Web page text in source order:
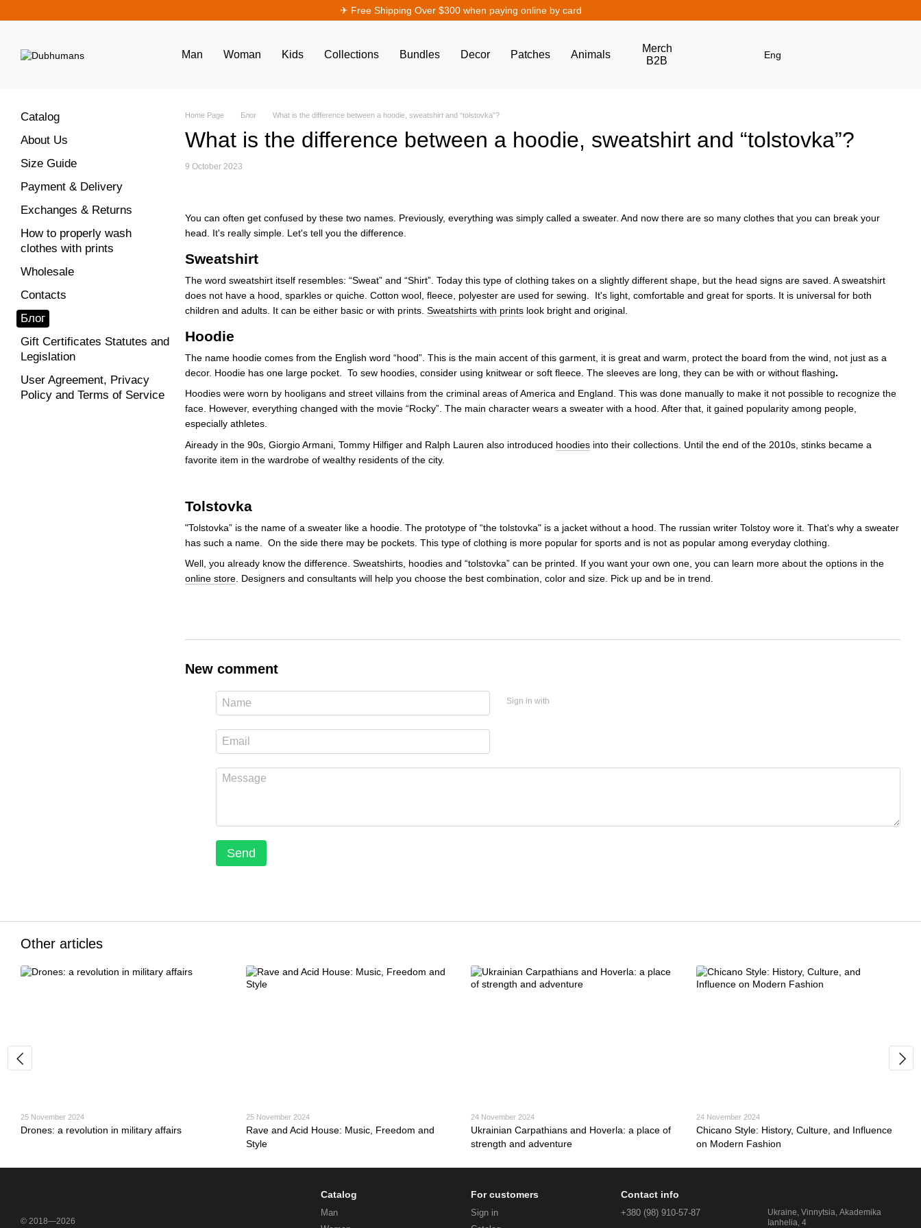
✈︎ Free Shipping Over $300 when paying online by card
Man Woman Kids Collections Bundles Decor Patches Animals
Merch
B2B
Eng
Home Page Блог What is the difference between a hoodie, sweatshirt and “tolstovka”?
What is the difference between a hoodie, sweatshirt and “tolstovka”?
9 October 2023
You can often get confused by these two names. Previously, everything was simply called a sweater. And now there are so many clothes that you can break your
head. It's really simple. Let's tell you the difference.
Sweatshirt
The word sweatshirt itself resembles: “Sweat” and “Shirt”. Today this type of clothing takes on a slightly different shape, but the head signs are saved. A sweatshirt
does not have a hood, sparkles or quiche. Cotton wool, fleece, polyester are used for sewing. It's light, comfortable and great for sports. It is universal for both
children and adults. It can be either basic or with prints. Sweatshirts with prints look bright and original.
Hoodie
The name hoodie comes from the English word “hood”. This is the main accent of this garment, it is great and warm, protect the board from the wind, not just as a
decor. Hoodie has one large pocket. To sew hoodies, consider using knitwear or soft fleece. The sleeves are long, they can be with or without flashing.
Hoodies were worn by hooligans and street villains from the criminal areas of America and England. This was done manually to make it not possible to recognize the
face. However, everything changed with the movie “Rocky”. The main character wears a sweater with a hood. After that, it gained popularity among people,
especially athletes.
Aiready in the 90s, Giorgio Armani, Tommy Hilfiger and Ralph Lauren also introduced hoodies into their collections. Until the end of the 2010s, stinks became a
favorite item in the wardrobe of wealthy residents of the city.
Tolstovka
"Tolstovka” is the name of a sweater like a hoodie. The prototype of “the tolstovka" is a jacket without a hood. The russian writer Tolstoy wore it. That's why a sweater
has such a name. On the side there may be pockets. This type of clothing is more popular for sports and is not as popular among everyday clothing.
Well, you already know the difference. Sweatshirts, hoodies and “tolstovka” can be printed. If you want your own one, you can learn more about the options in the
online store. Designers and consultants will help you choose the best combination, color and size. Pick up and be in trend.
New comment
Sign in with
Send
Catalog
About Us
Size Guide
Payment & Delivery
Exchanges & Returns
How to properly wash
clothes with prints
Wholesale
Contacts
Блог
Gift Certificates Statutes and
Legislation
User Agreement, Privacy
Policy and Terms of Service
Other articles
25 November 2024
Drones: a revolution in military affairs
25 November 2024
Rave and Acid House: Music, Freedom and
Style
24 November 2024
Ukrainian Carpathians and Hoverla: a place of
strength and adventure
24 November 2024
Chicano Style: History, Culture, and Influence
on Modern Fashion
© 2018—2026
Catalog
Man
For customers
Sign in
Contact info
+380 (98) 910-57-87
Ukraine, Vinnytsia, Akademika
Ianhelia, 4